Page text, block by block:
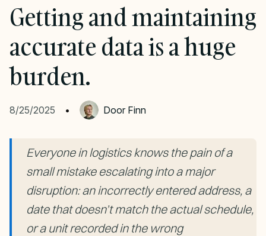
Getting and maintaining
accurate data is a huge
burden.
8/25/2025 • Door Finn
Everyone in logistics knows the pain of a
small mistake escalating into a major
disruption: an incorrectly entered address, a
date that doesn’t match the actual schedule,
or a unit recorded in the wrong